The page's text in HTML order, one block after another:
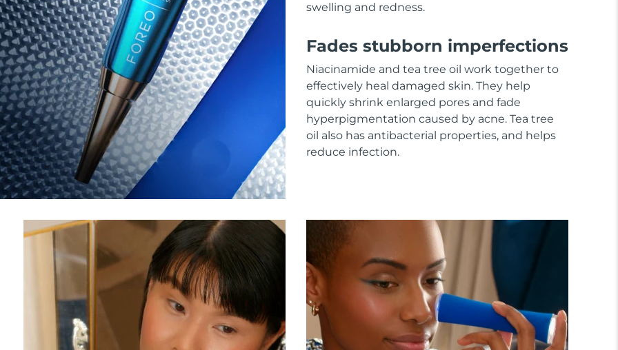
swelling and redness.
Fades stubborn imperfections
Niacinamide and tea tree oil work together to
effectively heal damaged skin. They help
quickly shrink enlarged pores and fade
hyperpigmentation caused by acne. Tea tree
oil also has antibacterial properties, and helps
reduce infection.